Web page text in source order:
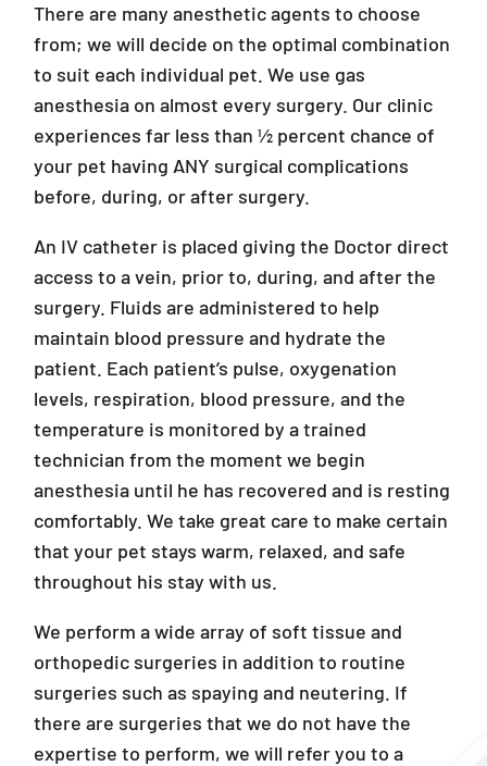
There are many anesthetic agents to choose
from; we will decide on the optimal combination
to suit each individual pet. We use gas
anesthesia on almost every surgery. Our clinic
experiences far less than ½ percent chance of
your pet having ANY surgical complications
before, during, or after surgery.
An IV catheter is placed giving the Doctor direct
access to a vein, prior to, during, and after the
surgery. Fluids are administered to help
maintain blood pressure and hydrate the
patient. Each patient’s pulse, oxygenation
levels, respiration, blood pressure, and the
temperature is monitored by a trained
technician from the moment we begin
anesthesia until he has recovered and is resting
comfortably. We take great care to make certain
that your pet stays warm, relaxed, and safe
throughout his stay with us.
We perform a wide array of soft tissue and
orthopedic surgeries in addition to routine
surgeries such as spaying and neutering. If
there are surgeries that we do not have the
expertise to perform, we will refer you to a